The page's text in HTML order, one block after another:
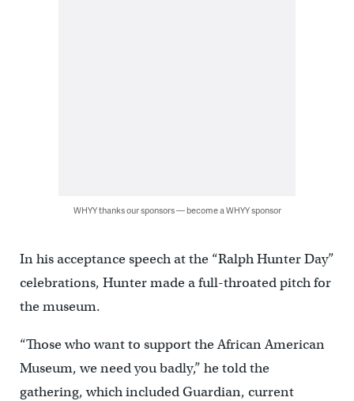
WHYY thanks our sponsors — become a WHYY sponsor
In his acceptance speech at the “Ralph Hunter Day”
celebrations, Hunter made a full-throated pitch for
the museum.
“Those who want to support the African American
Museum, we need you badly,” he told the
gathering, which included Guardian, current